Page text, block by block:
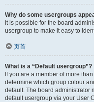
Why do some usergroups
It is possible for the board
usergroup to make it easy to
页首
What is a “Default usergroup”?
If you are a member of more
determine which group colour
default. The board administrator
default usergroup via your User